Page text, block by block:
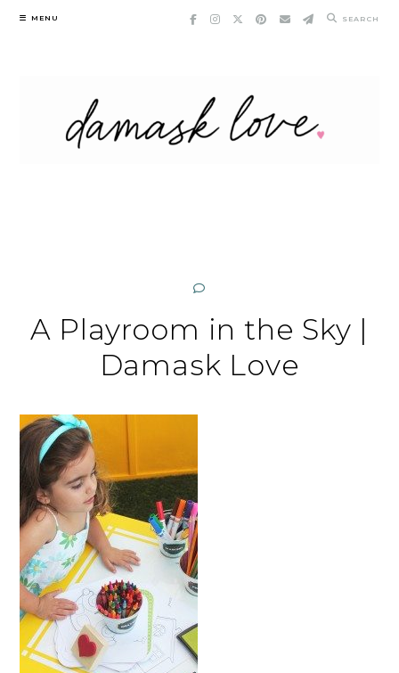
Skip
MENU SEARCH
A Playroom in the Sky |
Damask Love